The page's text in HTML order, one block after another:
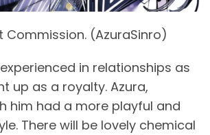
Commission. (AzuraSinro)
in relationships as
up as a royalty. Azura,
him had a more playful and
There will be lovely chemical